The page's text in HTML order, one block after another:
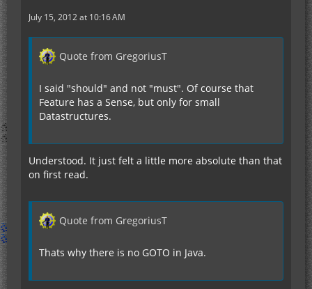
July 15, 2012 at 10:16 AM
Quote from GregoriusT
I said "should" and not "must". Of course that
Feature has a Sense, but only for small
Datastructures.
Understood. It just felt a little more absolute than that
on first read.
Quote from GregoriusT
Thats why there is no GOTO in Java.